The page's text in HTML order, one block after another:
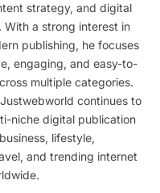
strategy, and digital
With a strong interest in
publishing, he focuses
engaging, and easy-to-
multiple categories.
continues to
niche digital publication
lifestyle,
and trending internet